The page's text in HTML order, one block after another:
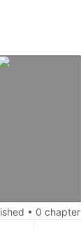
• 0 chapter